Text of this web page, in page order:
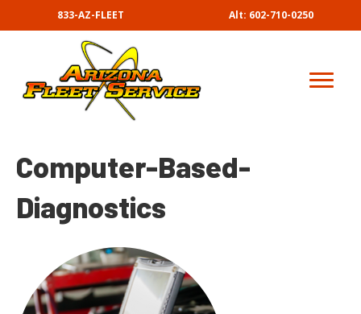
833-AZ-FLEET Alt: 602-710-0250
Computer-Based-
Diagnostics